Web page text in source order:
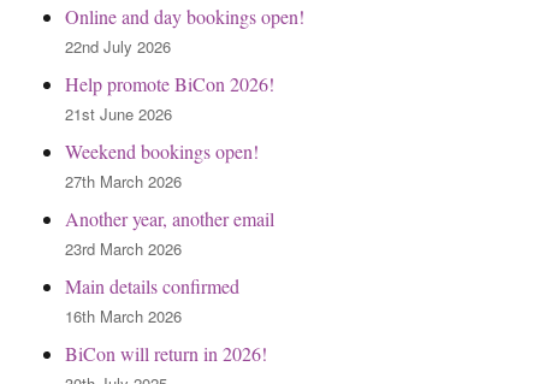
Online and day bookings open!
22nd July 2026
Help promote BiCon 2026!
21st June 2026
Weekend bookings open!
27th March 2026
Another year, another email
23rd March 2026
Main details confirmed
16th March 2026
BiCon will return in 2026!